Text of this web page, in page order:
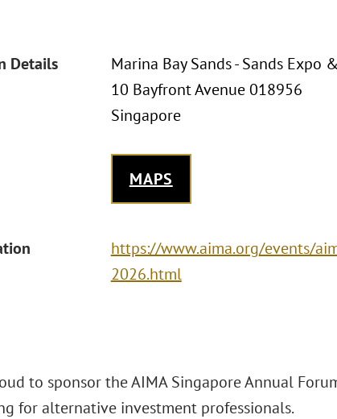
Details
Marina Bay Sands - Sands Expo
10 Bayfront Avenue 018956
Singapore
MAPS
https://www.aima.org/events/
2026.html
to sponsor the AIMA Singapore Annual
for alternative investment professionals.